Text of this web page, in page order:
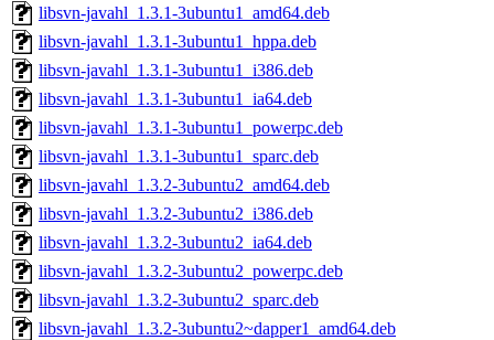
libsvn-javahl_1.3.1-3ubuntu1_amd64.deb
libsvn-javahl_1.3.1-3ubuntu1_hppa.deb
libsvn-javahl_1.3.1-3ubuntu1_i386.deb
libsvn-javahl_1.3.1-3ubuntu1_ia64.deb
libsvn-javahl_1.3.1-3ubuntu1_powerpc.deb
libsvn-javahl_1.3.1-3ubuntu1_sparc.deb
libsvn-javahl_1.3.2-3ubuntu2_amd64.deb
libsvn-javahl_1.3.2-3ubuntu2_i386.deb
libsvn-javahl_1.3.2-3ubuntu2_ia64.deb
libsvn-javahl_1.3.2-3ubuntu2_powerpc.deb
libsvn-javahl_1.3.2-3ubuntu2_sparc.deb
libsvn-javahl_1.3.2-3ubuntu2~dapper1_amd64.deb